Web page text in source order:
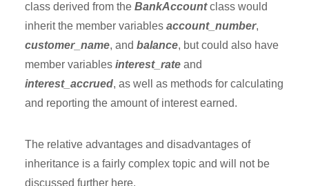
class derived from the BankAccountclass would
inherit the member variables account_number,
customer_name, and balance, but could also have
member variables interest_rate and
interest_accrued, as well as methods for calculating
and reporting the amount of interest earned.
The relative advantages and disadvantages of
inheritance is a fairly complex topic and will not be
discussed further here.